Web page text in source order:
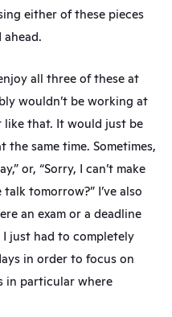
either of these pieces
ahead.
all three of these at
wouldn’t be working at
like that. It would just be
same time. Sometimes,
or, “Sorry, I can’t make
tomorrow?” I’ve also
an exam or a deadline
just had to completely
in order to focus on
in particular where